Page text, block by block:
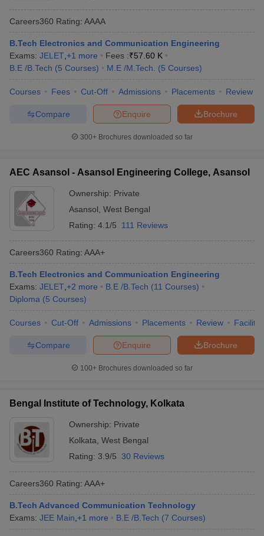
Careers360 Rating: AAAA
B.Tech Electronics and Communication Engineering
Exams: JELET +1 more Fees :₹57.60 K
B.E /B.Tech (5 Courses) M.E /M.Tech. (5 Courses)
Courses Fees Cut-Off Admissions Placements Review
Brochure
Enquire
Compare
300+ Brochures downloaded so far
AEC Asansol - Asansol Engineering College, Asansol
Ownership: Private
Asansol West Bengal
Rating: 4.1/5 111 Reviews
Careers360 Rating: AAA+
B.Tech Electronics and Communication Engineering
Exams: JELET +2 more B.E /B.Tech (11 Courses)
Diploma (5 Courses)
Courses Cut-Off Admissions Placements Review
Brochure
Enquire
Compare
100+ Brochures downloaded so far
Bengal Institute of Technology, Kolkata
Ownership: Private
Kolkata West Bengal
Rating: 3.9/5 30 Reviews
Careers360 Rating: AAA+
B.Tech Advanced Communication Technology
Exams: JEE Main +1 more B.E /B.Tech (7 Courses)